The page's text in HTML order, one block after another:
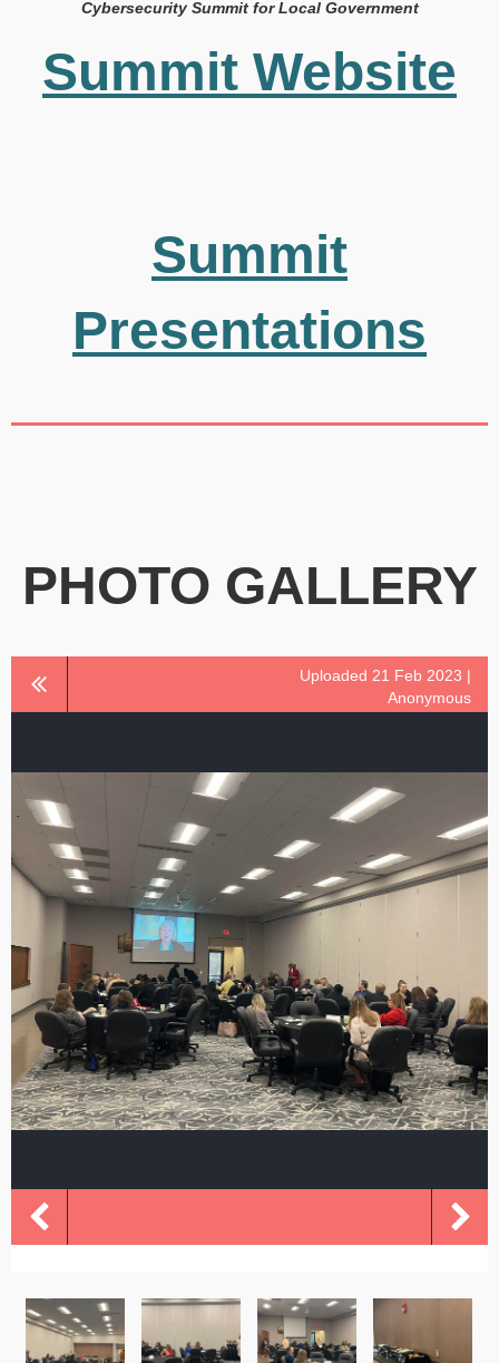
Cybersecurity Summit for Local Government
Summit Website
Summit
Presentations
PHOTO GALLERY
Uploaded 21 Feb 2023 |
Anonymous